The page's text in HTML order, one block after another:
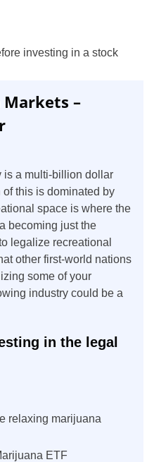
investing in a stock
Markets –
is a multi-billion dollar
this is dominated by
space is where the
becoming just the
legalize recreational
other first-world nations
some of your
industry could be a
in the legal
relaxing marijuana
ETF